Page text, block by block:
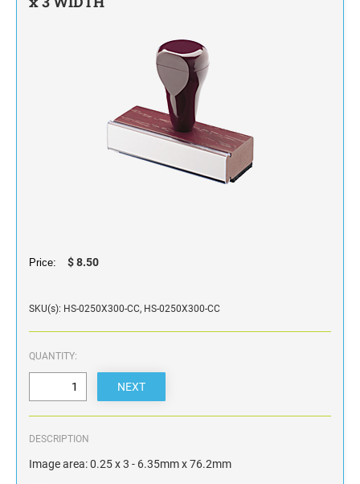
Price: $ 8.50
SKU(s): HS-0250X300-CC, HS-0250X300-CC
QUANTITY:
DESCRIPTION
Image area: 0.25 x 3 - 6.35mm x 76.2mm